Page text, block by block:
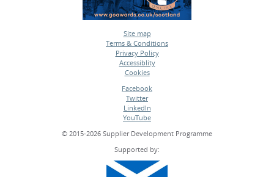
Site map
•
Terms & Conditions
•
Privacy Policy
•
Accessiblity
•
Cookies
Facebook
•
Twitter
•
LinkedIn
•
YouTube
© 2015-2026 Supplier Development Programme
Supported by: